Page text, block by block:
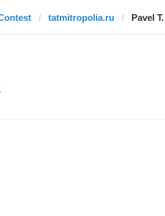
tatmitropolia.ru Pavel T.